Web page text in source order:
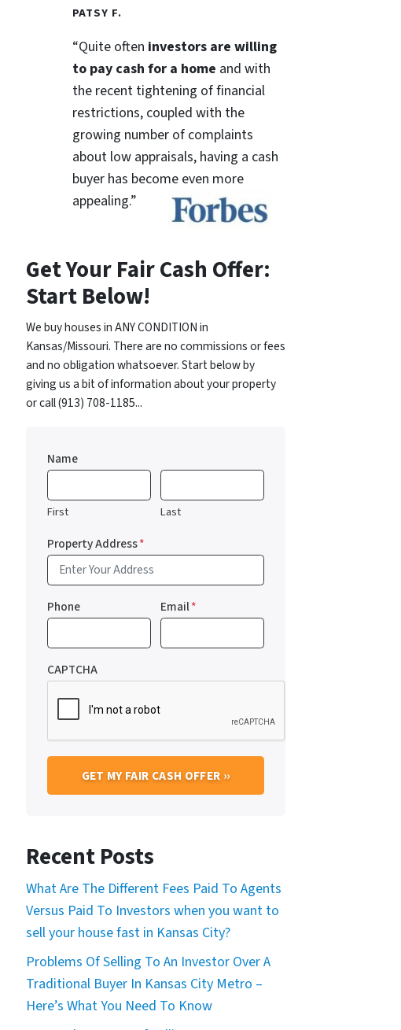
PATSY F.
“Quite often investors are willing
to pay cash for a home and with
the recent tightening of financial
restrictions, coupled with the
growing number of complaints
about low appraisals, having a cash
buyer has become even more
appealing.”
Get Your Fair Cash Offer:
Start Below!
We buy houses in ANY CONDITION in
Kansas/Missouri. There are no commissions or fees
and no obligation whatsoever. Start below by
giving us a bit of information about your property
or call (913) 708-1185...
Name
First Last
Property Address*
Phone Email*
CAPTCHA
Recent Posts
What Are The Different Fees Paid To Agents
Versus Paid To Investors when you want to
sell your house fast in Kansas City?
Problems Of Selling To An Investor Over A
Traditional Buyer In Kansas City Metro –
Here’s What You Need To Know